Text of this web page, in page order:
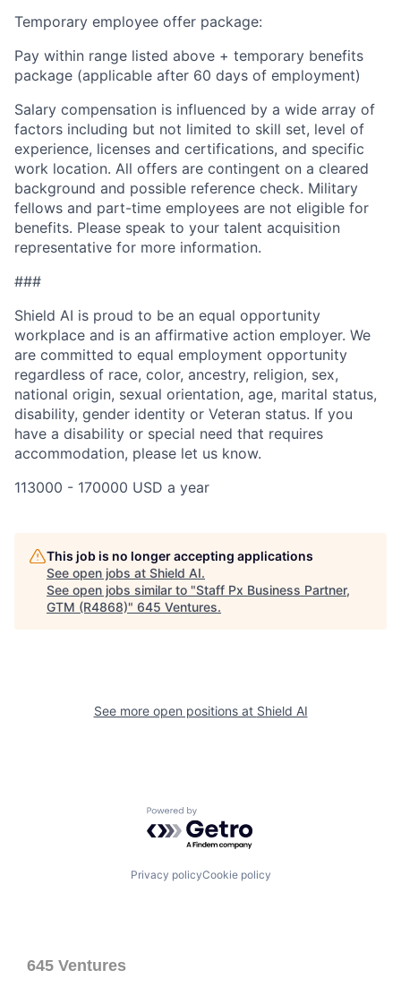
Temporary employee offer package:
Pay within range listed above + temporary benefits
package (applicable after 60 days of employment)
Salary compensation is influenced by a wide array of
factors including but not limited to skill set, level of
experience, licenses and certifications, and specific
work location. All offers are contingent on a cleared
background and possible reference check. Military
fellows and part-time employees are not eligible for
benefits. Please speak to your talent acquisition
representative for more information.
###
Shield AI is proud to be an equal opportunity
workplace and is an affirmative action employer. We
are committed to equal employment opportunity
regardless of race, color, ancestry, religion, sex,
national origin, sexual orientation, age, marital status,
disability, gender identity or Veteran status. If you
have a disability or special need that requires
accommodation, please let us know.
113000 - 170000 USD a year
This job is no longer accepting applications
See open jobs at Shield AI.
See open jobs similar to "Staff Px Business Partner,
GTM (R4868)" 645 Ventures.
See more open positions at Shield AI
Powered by Getro.com
Privacy policyCookie policy
645 Ventures